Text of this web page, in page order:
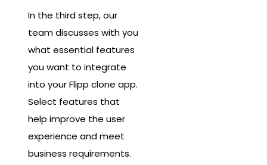
In the third step, our
team discusses with you
what essential features
you want to integrate
into your Flipp clone app.
Select features that
help improve the user
experience and meet
business requirements.